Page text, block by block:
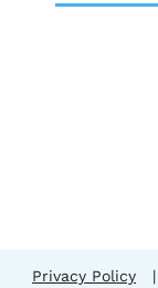
Privacy Policy |